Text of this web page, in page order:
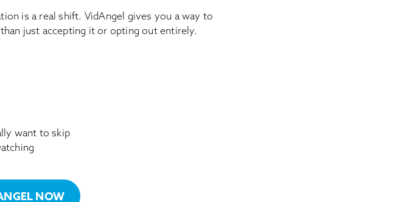
is a real shift. VidAngel gives you a way to
just accepting it or opting out entirely.
want to skip
NOW